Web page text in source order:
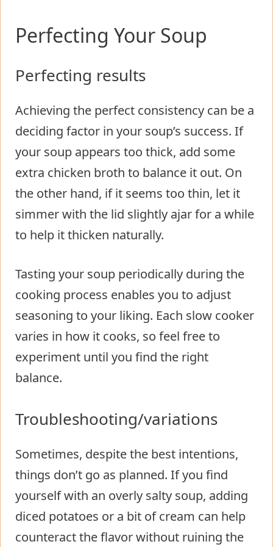
Perfecting Your Soup
Perfecting results
Achieving the perfect consistency can be a
deciding factor in your soup’s success. If
your soup appears too thick, add some
extra chicken broth to balance it out. On
the other hand, if it seems too thin, let it
simmer with the lid slightly ajar for a while
to help it thicken naturally.
Tasting your soup periodically during the
cooking process enables you to adjust
seasoning to your liking. Each slow cooker
varies in how it cooks, so feel free to
experiment until you find the right
balance.
Troubleshooting/variations
Sometimes, despite the best intentions,
things don’t go as planned. If you find
yourself with an overly salty soup, adding
diced potatoes or a bit of cream can help
counteract the flavor without ruining the